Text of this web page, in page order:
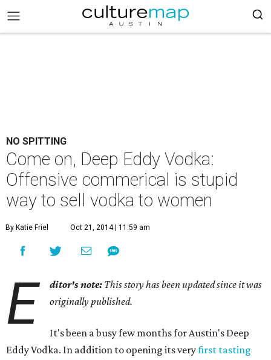
NO SPITTING
Come on, Deep Eddy Vodka:
Offensive commerical is stupid
way to sell vodka to women
By Katie Friel Oct 21, 2014 | 11:59 am
E ditor's note: This story has been updated since it was
originally published.
It's been a busy few months for Austin's Deep
Eddy Vodka. In addition to opening its veryfirst tasting